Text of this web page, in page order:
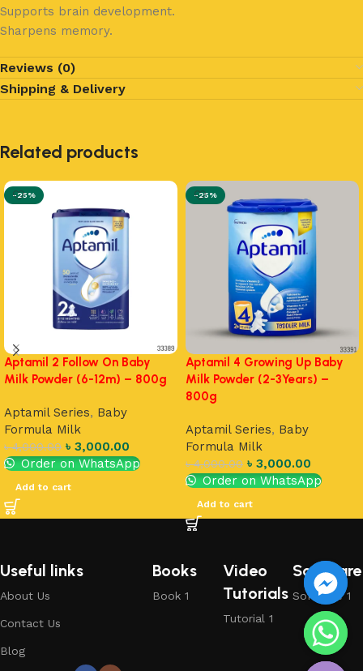
Supports brain development.
Sharpens memory.
Reviews (0)
Shipping & Delivery
Related products
-25%
Aptamil 2 Follow On Baby
Milk Powder (6-12m) – 800g
Aptamil Series, Baby
Formula Milk
৳4,000.00 ৳ 3,000.00
Order on WhatsApp
Add to cart
-25%
Aptamil 4 Growing Up Baby
Milk Powder (2-3Years) –
800g
Aptamil Series, Baby
Formula Milk
৳4,000.00 ৳ 3,000.00
Order on WhatsApp
Add to cart
Useful links
About Us
Contact Us
Blog
Books
Book 1
Video
Tutorials
Tutorial 1
Software
Software 1
Hide
chaty